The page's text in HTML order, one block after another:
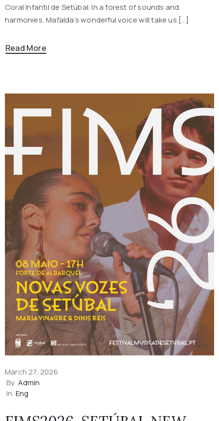
Coral Infantil de Setúbal. In a forest of sounds and
harmonies, Mafalda’s wonderful voice will take us […]
Read More
March 27, 2026
By Admin
In Eng